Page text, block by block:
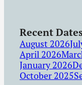
Recent
August 2026
April 2026
January 2026
October 2025